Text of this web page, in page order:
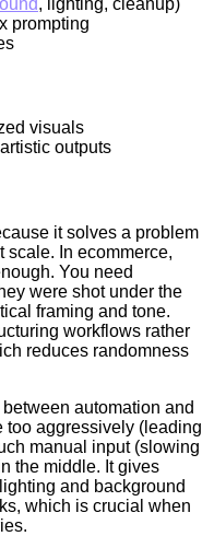
prompting
visuals
outputs
it solves a problem
scale. In ecommerce,
You need
were shot under the
framing and tone.
workflows rather
reduces randomness
automation and
too aggressively (leading
manual input (slowing
the middle. It gives
and background
which is crucial when